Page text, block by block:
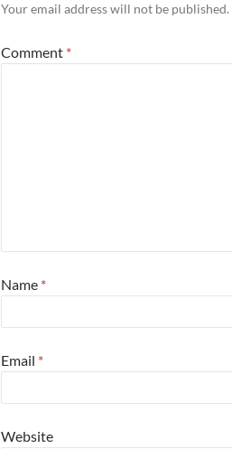
Your email address will not be published.
Comment *
Name *
Email *
Website